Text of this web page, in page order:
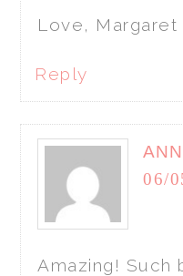
Love, Margaret
Reply
06/
Amazing! Such